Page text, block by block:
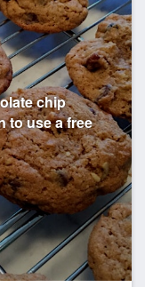
chip
to use a free